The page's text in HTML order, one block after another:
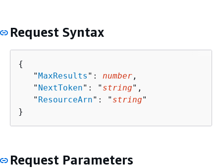
Request Syntax
{
   "
MaxResults ": number ,
   "
NextToken": " string",
   "
ResourceArn": " string"
}
Request Parameters